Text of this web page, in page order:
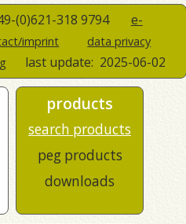
(0)621-318 9794 e-
imprint
data privacy
last update: 2025-06-02
products
search products
peg products
downloads